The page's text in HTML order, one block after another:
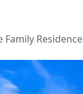
Family Residence